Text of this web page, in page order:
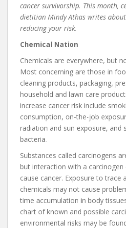
cancer survivorship. This month,
dietitian Mindy Athas writes
reducing your risk.
Chemical Nation
Chemicals are everywhere, but
Most concerning are those in
cleaning products, packaging,
household and lawn care
increase cancer risk include
consumption, on-the-job
radiation and sun exposure, and
bacteria.
Substances called carcinogens
but interaction with a
cause cancer. Exposure to trace
chemicals may not cause
time accumulation in body
chart of known and possible
environmental risks may be